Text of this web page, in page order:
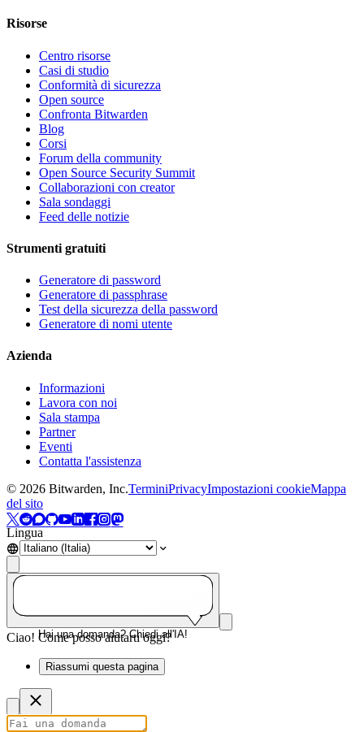
Risorse
Centro risorse
Casi di studio
Conformità di sicurezza
Open source
Confronta Bitwarden
Blog
Corsi
Forum della community
Open Source Security Summit
Collaborazioni con creator
Sala sondaggi
Feed delle notizie
Strumenti gratuiti
Generatore di password
Generatore di passphrase
Test della sicurezza della password
Generatore di nomi utente
Azienda
Informazioni
Lavora con noi
Sala stampa
Partner
Eventi
Contatta l'assistenza
© 2026 Bitwarden, Inc.TerminiPrivacyImpostazioni cookieMappa
del sito
Lingua
Hai una domanda? Chiedi all'IA!
Ciao! Come posso aiutarti oggi?
Riassumi questa pagina